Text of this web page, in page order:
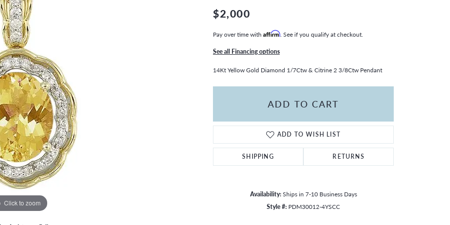
CHOOSING THE RIGHT SETTING
DIAMONDS
OF DIAMONDS
BUYING GUIDE
JEWELRY CARE
Click to zoom
$2,000
Pay over time with Affirm . See if you qualify at checkout.
See all Financing options
14Kt Yellow Gold Diamond 1/7Ctw & Citrine 2 3/8Ctw Pendant
ADD TO CART
ADD TO WISH LIST
SHIPPING RETURNS
Availability: Ships in 7-10 Business Days
Style #: PDM30012-4YSCC